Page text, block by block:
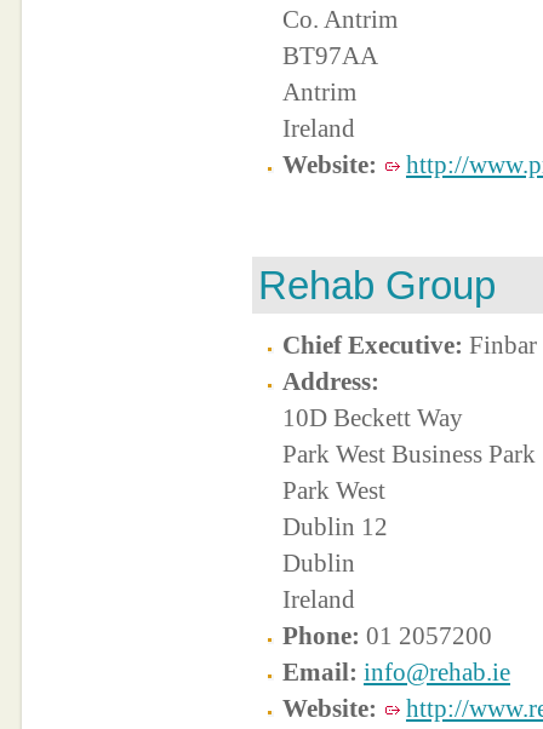
Co. Antrim
BT97AA
Antrim
Ireland
Website:
http://
Rehab Group
Chief Executive:
Address:
10D Beckett Way
Park West Business Park
Park West
Dublin 12
Dublin
Ireland
Phone: 01 2057200
Email: info@rehab.ie
Website:
http://